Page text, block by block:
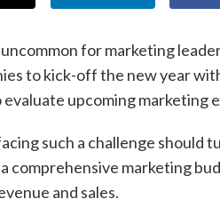
uncommon for marketing
to kick-off the new year
evaluate upcoming marketing
such a challenge should
comprehensive marketing
and sales.